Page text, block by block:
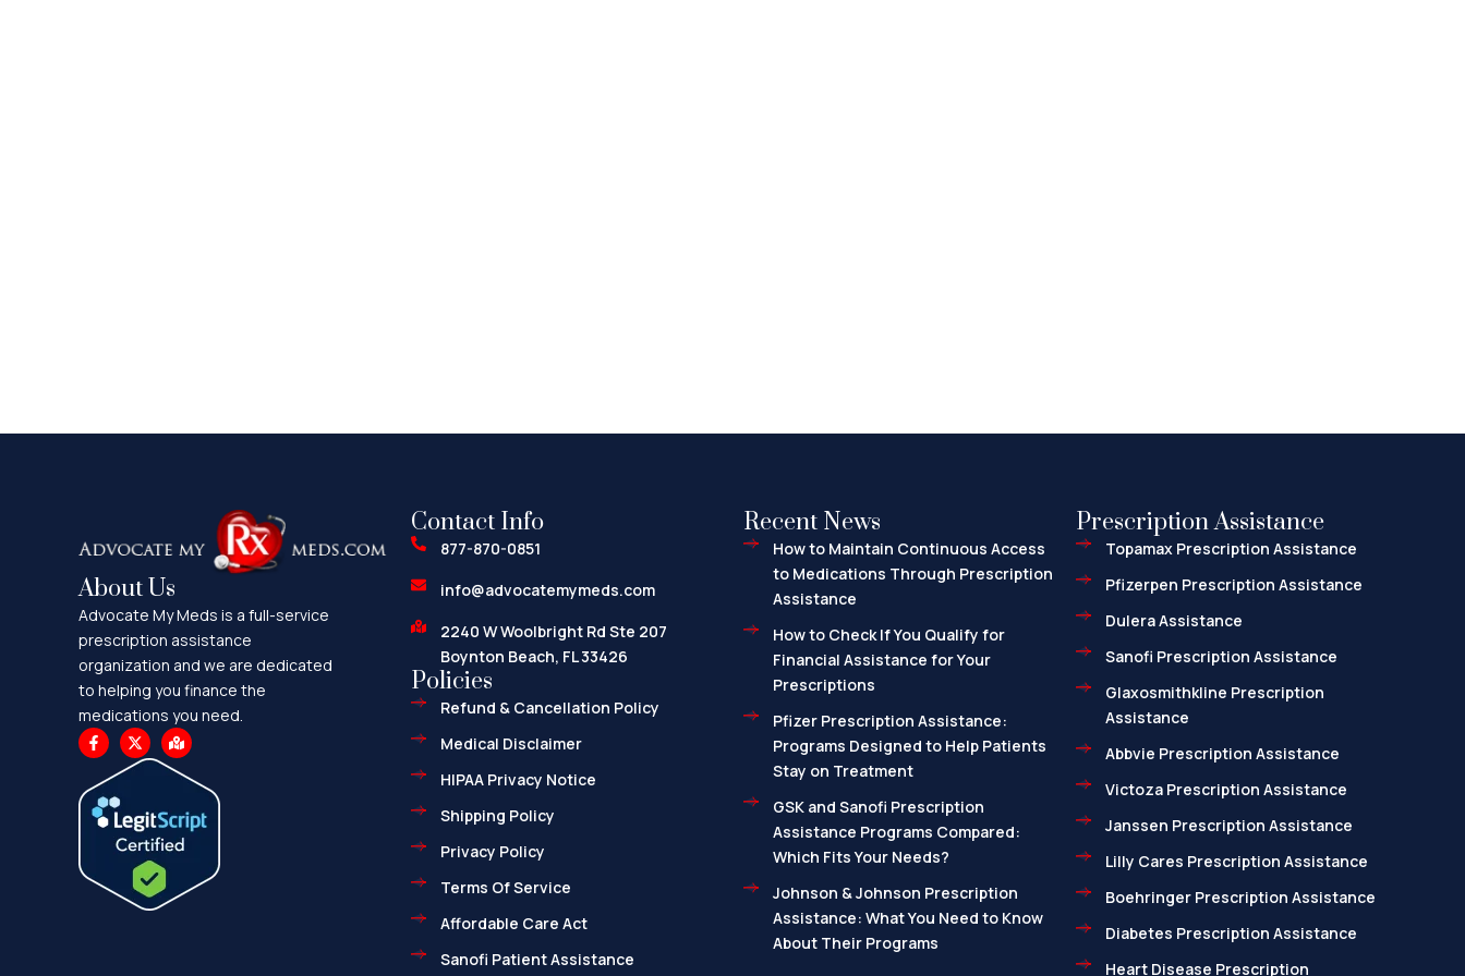
About Us
Advocate My Meds is a full-service
prescription assistance
organization and we are dedicated
to helping you finance the
medications you need.
F
a
c
e
b
o
o
X
-
t
t
e
r
M
a
p
-
r
k
e
a
Contact Info
877-870-0851
info@advocatemymeds.com
2240 W Woolbright Rd Ste 207
Boynton Beach, FL 33426
Policies
Refund & Cancellation Policy
Medical Disclaimer
HIPAA Privacy Notice
Shipping Policy
Privacy Policy
Terms Of Service
Affordable Care Act
Sanofi Patient Assistance
Recent News
How to Maintain Continuous Access
to Medications Through Prescription
Assistance
How to Check If You Qualify for
Financial Assistance for Your
Prescriptions
Pfizer Prescription Assistance:
Programs Designed to Help Patients
Stay on Treatment
GSK and Sanofi Prescription
Assistance Programs Compared:
Which Fits Your Needs?
Johnson & Johnson Prescription
Assistance: What You Need to Know
About Their Programs
Prescription Assistance
Topamax Prescription Assistance
Pfizerpen Prescription Assistance
Dulera Assistance
Sanofi Prescription Assistance
Glaxosmithkline Prescription
Assistance
Abbvie Prescription Assistance
Victoza Prescription Assistance
Janssen Prescription Assistance
Lilly Cares Prescription Assistance
Boehringer Prescription Assistance
Diabetes Prescription Assistance
Heart Disease Prescription